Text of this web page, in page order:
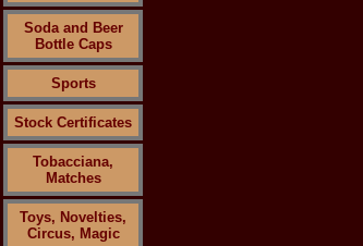
Soda and Beer
Bottle Caps
Sports
Stock Certificates
Tobacciana,
Matches
Toys, Novelties,
Circus, Magic